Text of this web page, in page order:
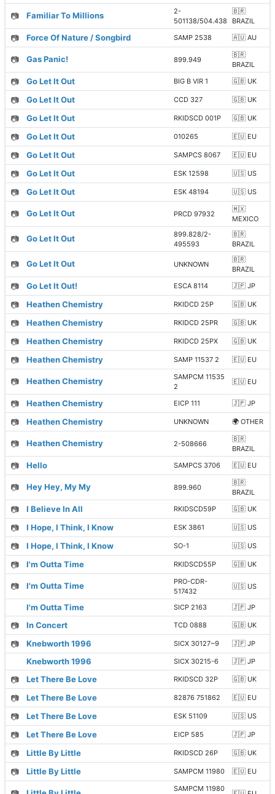
📷 Familiar To Millions
2-
501138/504.438
🇧🇷
BRAZIL
📷 Force Of Nature / Songbird SAMP 2538 🇦🇺 AU
📷 Gas Panic! 899.949
🇧🇷
BRAZIL
📷 Go Let It Out BIG B VIR 1 🇬🇧 UK
📷 Go Let It Out CCD 327 🇬🇧 UK
📷 Go Let It Out RKIDSCD 001P 🇬🇧 UK
📷 Go Let It Out 010265 🇪🇺 EU
📷 Go Let It Out SAMPCS 8067 🇪🇺 EU
📷 Go Let It Out ESK 12598 🇺🇸 US
📷 Go Let It Out ESK 48194 🇺🇸 US
📷 Go Let It Out PRCD 97932
🇲🇽
MEXICO
📷 Go Let It Out
899.828/2-
495593
🇧🇷
BRAZIL
📷 Go Let It Out UNKNOWN
🇧🇷
BRAZIL
📷 Go Let It Out! ESCA 8114 🇯🇵 JP
📷 Heathen Chemistry RKIDCD 25P 🇬🇧 UK
📷 Heathen Chemistry RKIDCD 25PR 🇬🇧 UK
📷 Heathen Chemistry RKIDCD 25PX 🇬🇧 UK
📷 Heathen Chemistry SAMP 11537 2 🇪🇺 EU
📷 Heathen Chemistry
SAMPCM 11535
2
🇪🇺 EU
📷 Heathen Chemistry EICP 111 🇯🇵 JP
📷 Heathen Chemistry UNKNOWN 🌍 OTHER
📷 Heathen Chemistry 2-508666
🇧🇷
BRAZIL
📷 Hello SAMPCS 3706 🇪🇺 EU
📷 Hey Hey, My My 899.960
🇧🇷
BRAZIL
📷 I Believe In All RKIDSCD59P 🇬🇧 UK
📷 I Hope, I Think, I Know ESK 3861 🇺🇸 US
📷 I Hope, I Think, I Know SO-1 🇺🇸 US
📷 I'm Outta Time RKIDSCD55P 🇬🇧 UK
📷 I'm Outta Time
PRO-CDR-
517432
🇺🇸 US
I'm Outta Time SICP 2163 🇯🇵 JP
📷 In Concert TCD 0888 🇬🇧 UK
📷 Knebworth 1996 SICX 30127~9 🇯🇵 JP
Knebworth 1996 SICX 30215-6 🇯🇵 JP
📷 Let There Be Love RKIDSCD 32P 🇬🇧 UK
📷 Let There Be Love 82876 751862 🇪🇺 EU
📷 Let There Be Love ESK 51109 🇺🇸 US
📷 Let There Be Love EICP 585 🇯🇵 JP
📷 Little By Little RKIDSCD 26P 🇬🇧 UK
📷 Little By Little SAMPCM 11980 🇪🇺 EU
SAMPCM 11980